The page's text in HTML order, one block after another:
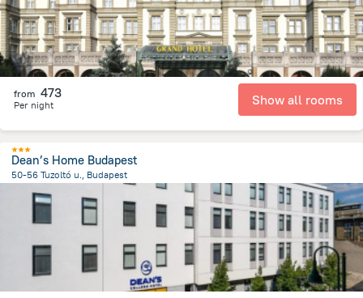
from 473
Per night Show all rooms
Dean’s Home Budapest
50-56 Tuzoltó u., Budapest
from the center ofהונגריה